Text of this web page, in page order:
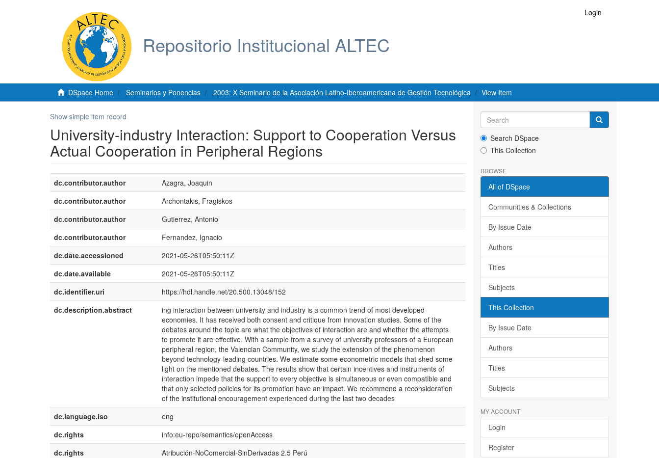
Repositorio Institucional ALTEC
Login
DSpace Home Seminarios y Ponencias 2003: X Seminario de la Asociación Latino-Iberoamericana de Gestión Tecnológica View Item
Show simple item record
University-industry Interaction: Support to Cooperation Versus
Actual Cooperation in Peripheral Regions
dc.contributor.author
Azagra, Joaquin
dc.contributor.author
Archontakis, Fragiskos
dc.contributor.author
Gutierrez, Antonio
dc.contributor.author
Fernandez, Ignacio
dc.date.accessioned
2021-05-26T05:50:11Z
dc.date.available
2021-05-26T05:50:11Z
dc.identifier.uri
https://hdl.handle.net/20.500.13048/152
dc.description.abstract
ing interaction between university and industry is a common trend of most developed
economies. It has received both consent and critique from innovation studies. Some of the
debates around the topic are what the objectives of interaction are and whether the attempts
to promote it are effective. With a sample from a survey of university professors of a European
peripheral region, the Valencian Community, we study the extension of the phenomenon
beyond technology-leading countries. We estimate some econometric models that shed some
light on the mentioned debates. The results show that certain incentives and instruments of
interaction impede that the support to every objective is simultaneous or even compatible and
that only selected policies for its promotion have an impact. We recommend a reconsideration
of the institutional encouragement experienced during the last two decades
dc.language.iso
eng
dc.rights
info:eu-repo/semantics/openAccess
dc.rights
Atribución-NoComercial-SinDerivadas 2.5 Perú
Search DSpace
This Collection
BROWSE
All of DSpace
Communities & Collections
By Issue Date
Authors
Titles
Subjects
This Collection
By Issue Date
Authors
Titles
Subjects
MY ACCOUNT
Login
Register